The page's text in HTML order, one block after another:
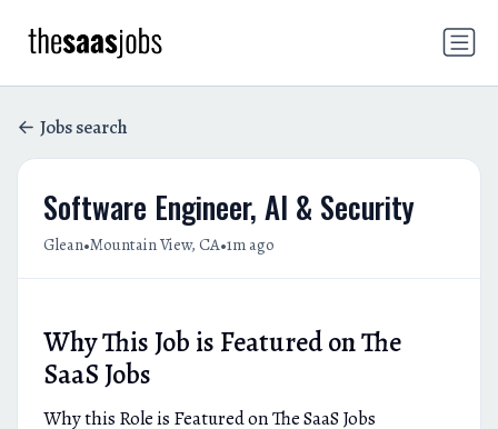
Jobs search
Software Engineer, AI & Security
Glean•Mountain View, CA•1m ago
Why This Job is Featured on The
SaaS Jobs
Why this Role is Featured on The SaaS Jobs